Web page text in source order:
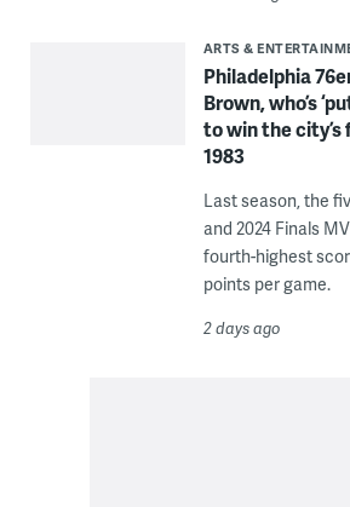
ARTS &
Philadelphia
Brown, who’s
to win the
1983
Last season, the
and 2024 Finals
fourth-highest
points per game.
2 days ago